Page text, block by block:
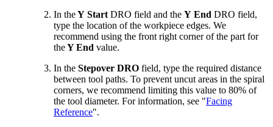
In theY Start DRO field and the Y End DRO field,
type the location of the workpiece edges. We
recommend using the front right corner of the part for
theY End value.
In the Stepover DRO field, type the required distance
between tool paths. To prevent uncut areas in the spiral
corners, we recommend limiting this value to 80% of
the tool diameter. For information, see "Facing
Reference".